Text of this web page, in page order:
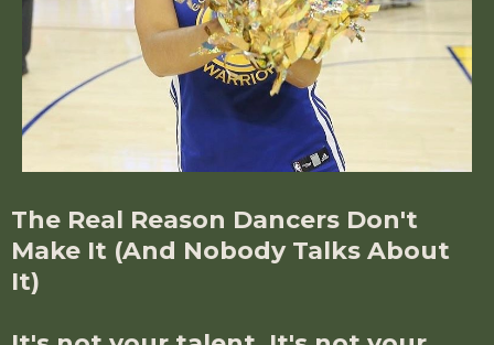
The Real Reason Dancers Don't
Make It (And Nobody Talks About
It)